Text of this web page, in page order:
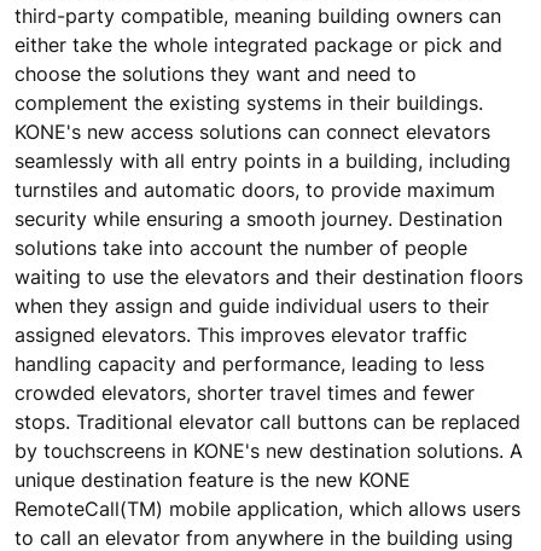
third-party compatible, meaning building owners can
either take the whole integrated package or pick and
choose the solutions they want and need to
complement the existing systems in their buildings.
KONE's new access solutions can connect elevators
seamlessly with all entry points in a building, including
turnstiles and automatic doors, to provide maximum
security while ensuring a smooth journey. Destination
solutions take into account the number of people
waiting to use the elevators and their destination floors
when they assign and guide individual users to their
assigned elevators. This improves elevator traffic
handling capacity and performance, leading to less
crowded elevators, shorter travel times and fewer
stops. Traditional elevator call buttons can be replaced
by touchscreens in KONE's new destination solutions. A
unique destination feature is the new KONE
RemoteCall(TM) mobile application, which allows users
to call an elevator from anywhere in the building using